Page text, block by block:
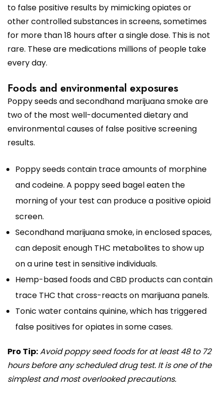
to false positive results by mimicking opiates or
other controlled substances in screens, sometimes
for more than 18 hours after a single dose. This is not
rare. These are medications millions of people take
every day.
Foods and environmental exposures
Poppy seeds and secondhand marijuana smoke are
two of the most well-documented dietary and
environmental causes of false positive screening
results.
Poppy seeds contain trace amounts of morphine
and codeine. A poppy seed bagel eaten the
morning of your test can produce a positive opioid
screen.
Secondhand marijuana smoke, in enclosed spaces,
can deposit enough THC metabolites to show up
on a urine test in sensitive individuals.
Hemp-based foods and CBD products can contain
trace THC that cross-reacts on marijuana panels.
Tonic water contains quinine, which has triggered
false positives for opiates in some cases.
Pro Tip:Avoid poppy seed foods for at least 48 to 72
hours before any scheduled drug test. It is one of the
simplest and most overlooked precautions.